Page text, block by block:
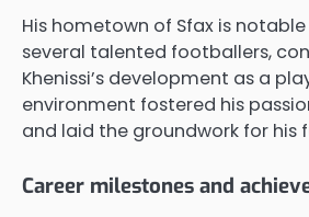
His hometown of Sfax is
several talented footballers,
Khenissi’s development as a
environment fostered his
and laid the groundwork for his
Career milestones and